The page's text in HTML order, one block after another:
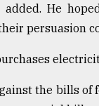
added. He
persuasion
the bills of